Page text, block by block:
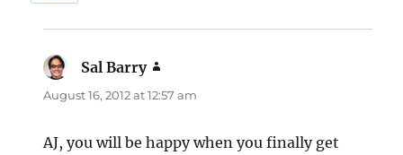
Sal Barry
August 16, 2012 at 12:57 am
AJ, you will be happy when you finally get